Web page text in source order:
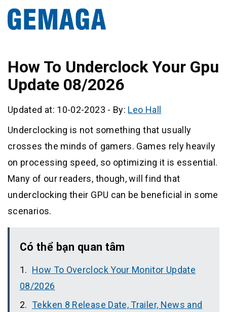
How To Underclock Your Gpu
Update 08/2026
Updated at: 10-02-2023 - By: Leo Hall
Underclocking is not something that usually
crosses the minds of gamers. Games rely heavily
on processing speed, so optimizing it is essential.
Many of our readers, though, will find that
underclocking their GPU can be beneficial in some
scenarios.
Có thể bạn quan tâm
How To Overclock Your Monitor Update
08/2026
Tekken 8 Release Date, Trailer, News and